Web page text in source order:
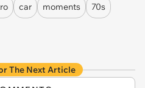
car moments 70s
The Next Article